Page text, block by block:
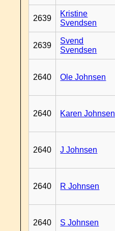
2639
Kristine
Svendsen
2639
Svend
Svendsen
2640 Ole Johnsen
2640 Karen Johnsen
2640 J Johnsen
2640 R Johnsen
2640 S Johnsen